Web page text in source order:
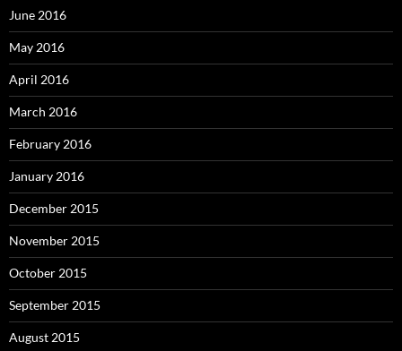
June 2016
May 2016
April 2016
March 2016
February 2016
January 2016
December 2015
November 2015
October 2015
September 2015
August 2015